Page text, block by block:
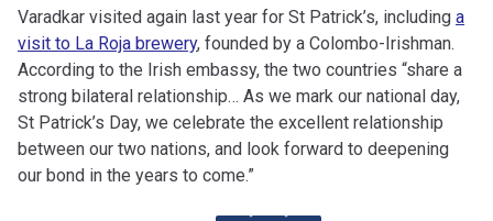
Varadkar visited again last year for St Patrick’s, including a
visit to La Roja brewery, founded by a Colombo-Irishman.
According to the Irish embassy, the two countries “share a
strong bilateral relationship… As we mark our national day,
St Patrick’s Day, we celebrate the excellent relationship
between our two nations, and look forward to deepening
our bond in the years to come.”